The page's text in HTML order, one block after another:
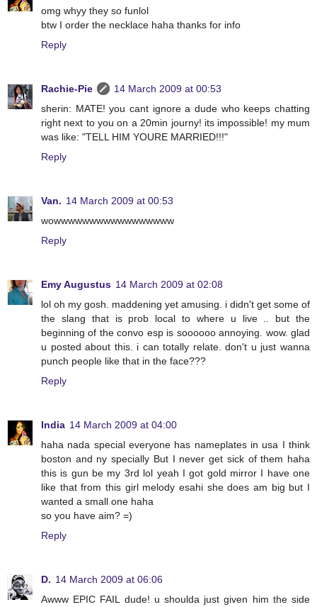
omg whyy they so funlol
btw I order the necklace haha thanks for info
Reply
Rachie-Pie
14 March 2009 at 00:53
sherin: MATE! you cant ignore a dude who keeps chatting
right next to you on a 20min journy! its impossible! my mum
was like: "TELL HIM YOURE MARRIED!!!"
Reply
Van. 14 March 2009 at 00:53
wowwwwwwwwwwwwwwwww
Reply
Emy Augustus 14 March 2009 at 02:08
lol oh my gosh. maddening yet amusing. i didn't get some of
the slang that is prob local to where u live .. but the
beginning of the convo esp is soooooo annoying. wow. glad
u posted about this. i can totally relate. don't u just wanna
punch people like that in the face???
Reply
India 14 March 2009 at 04:00
haha nada special everyone has nameplates in usa I think
boston and ny specially But I never get sick of them haha
this is gun be my 3rd lol yeah I got gold mirror I have one
like that from this girl melody esahi she does am big but I
wanted a small one haha
so you have aim? =)
Reply
D. 14 March 2009 at 06:06
Awww EPIC FAIL dude! u shoulda just given him the side